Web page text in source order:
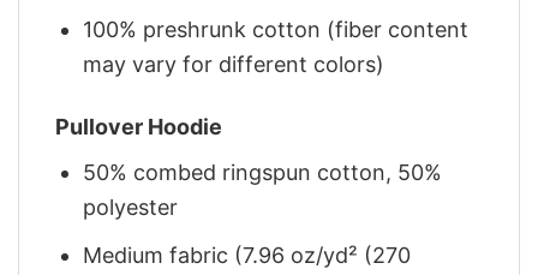
100% preshrunk cotton (fiber content
may vary for different colors)
Pullover Hoodie
50% combed ringspun cotton, 50%
polyester
Medium fabric (7.96 oz/yd² (270